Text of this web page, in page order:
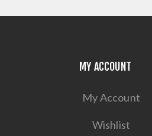
MY ACCOUNT
My Account
Wishlist